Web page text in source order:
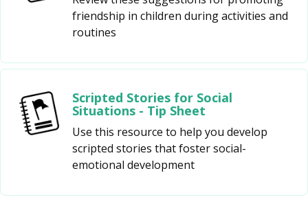
friendship in children during activities and
routines
Scripted Stories for Social
Situations - Tip Sheet
Use this resource to help you develop
scripted stories that foster social-
emotional development